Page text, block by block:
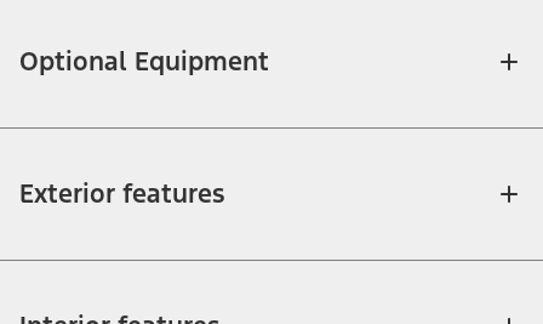
Optional Equipment
Exterior features